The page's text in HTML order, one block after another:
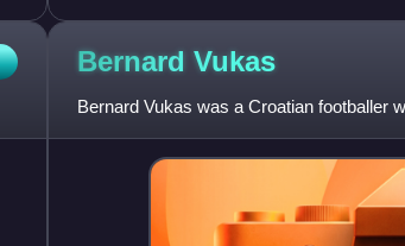
Bernard Vukas
Bernard Vukas was a Croatian footballer